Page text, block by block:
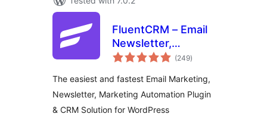
FluentCRM – Email
Newsletter,
Automation, Email
Campaigns, Optins,
Leads, and CRM
Solution
(249total
ratings
)
The easiest and fastest Email Marketing,
Newsletter, Marketing Automation Plugin
& CRM Solution for WordPress